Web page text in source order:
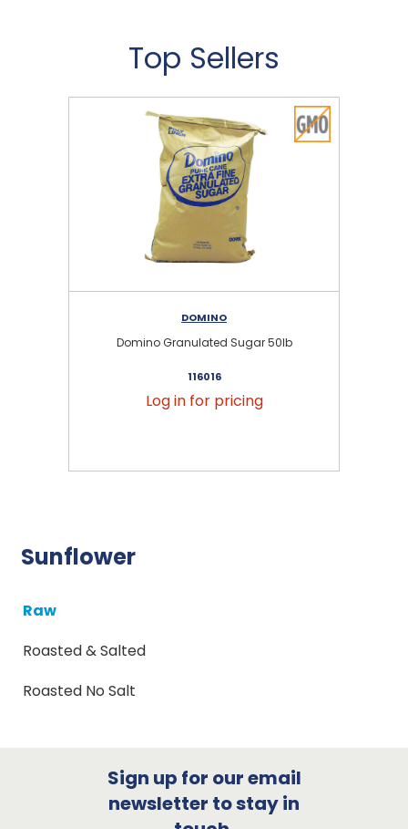
Top Sellers
DOMINO
Domino Granulated Sugar 50lb
116016
Log in for pricing
Sunflower
Raw
Roasted & Salted
Roasted No Salt
Sign up for our email
newsletter to stay in